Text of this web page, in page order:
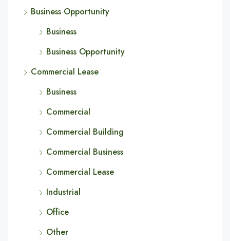
Business Opportunity
Business
Business Opportunity
Commercial Lease
Business
Commercial
Commercial Building
Commercial Business
Commercial Lease
Industrial
Office
Other